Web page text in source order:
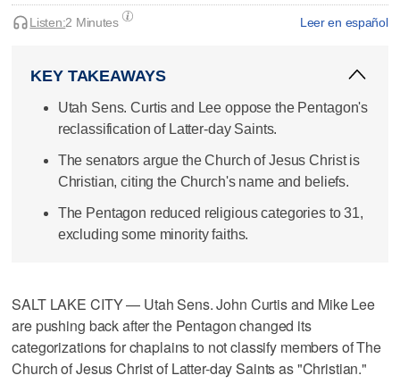
Leer en español
Listen:2 Minutes
KEY TAKEAWAYS
Utah Sens. Curtis and Lee oppose the Pentagon's
reclassification of Latter-day Saints.
The senators argue the Church of Jesus Christ is
Christian, citing the Church's name and beliefs.
The Pentagon reduced religious categories to 31,
excluding some minority faiths.
SALT LAKE CITY — Utah Sens. John Curtis and Mike Lee
are pushing back after the Pentagon changed its
categorizations for chaplains to not classify members of The
Church of Jesus Christ of Latter-day Saints as "Christian."